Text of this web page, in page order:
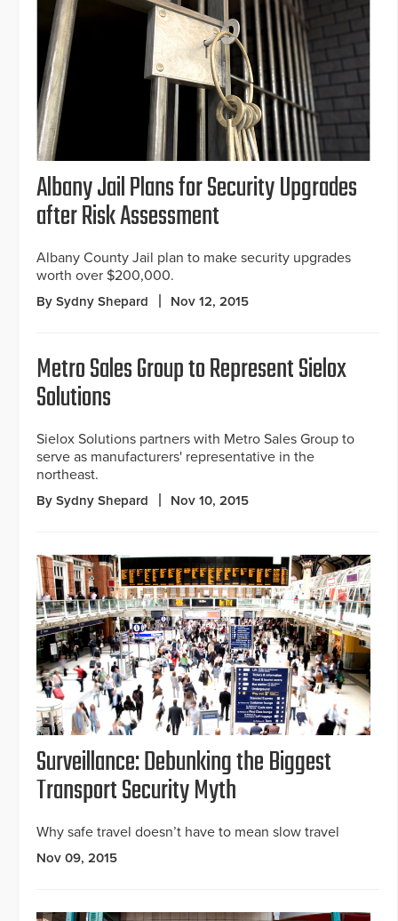
Albany Jail Plans for Security Upgrades
after Risk Assessment
Albany County Jail plan to make security upgrades
worth over $200,000.
By Sydny Shepard Nov 12, 2015
Metro Sales Group to Represent Sielox
Solutions
Sielox Solutions partners with Metro Sales Group to
serve as manufacturers' representative in the
northeast.
By Sydny Shepard Nov 10, 2015
Surveillance: Debunking the Biggest
Transport Security Myth
Why safe travel doesn’t have to mean slow travel
Nov 09, 2015